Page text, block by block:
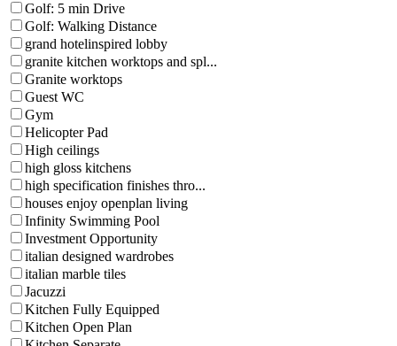
Golf: 5 min Drive
Golf: Walking Distance
grand hotelinspired lobby
granite kitchen worktops and spl...
Granite worktops
Guest WC
Gym
Helicopter Pad
High ceilings
high gloss kitchens
high specification finishes thro...
houses enjoy openplan living
Infinity Swimming Pool
Investment Opportunity
italian designed wardrobes
italian marble tiles
Jacuzzi
Kitchen Fully Equipped
Kitchen Open Plan